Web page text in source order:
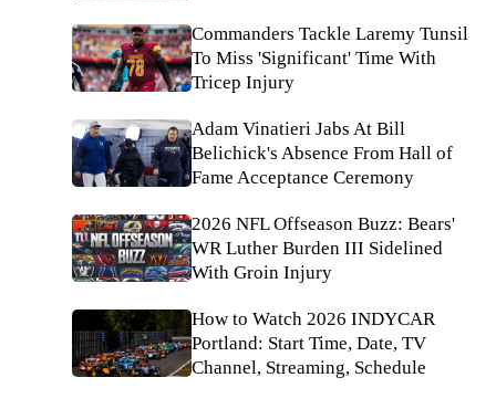
Commanders Tackle Laremy Tunsil
To Miss 'Significant' Time With
Tricep Injury
Adam Vinatieri Jabs At Bill
Belichick's Absence From Hall of
Fame Acceptance Ceremony
2026 NFL Offseason Buzz: Bears'
WR Luther Burden III Sidelined
With Groin Injury
How to Watch 2026 INDYCAR
Portland: Start Time, Date, TV
Channel, Streaming, Schedule